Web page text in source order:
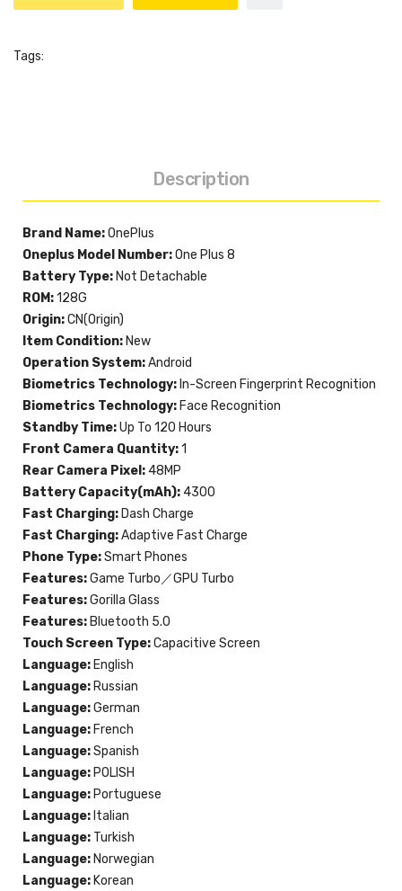
Tags:
Description
Brand Name:OnePlus
Oneplus Model Number:One Plus 8
Battery Type: Not Detachable
ROM:128G
Origin:CN(Origin)
Item Condition: New
Operation System:Android
Biometrics Technology: In-Screen Fingerprint Recognition
Biometrics Technology: Face Recognition
Standby Time:Up To 120 Hours
Front Camera Quantity:1
Rear Camera Pixel: 48MP
Battery Capacity(mAh): 4300
Fast Charging: Dash Charge
Fast Charging:Adaptive Fast Charge
Phone Type:Smart Phones
Features:Game Turbo／GPU Turbo
Features:Gorilla Glass
Features: Bluetooth 5.0
Touch Screen Type:Capacitive Screen
Language: English
Language: Russian
Language:German
Language: French
Language:Spanish
Language: POLISH
Language: Portuguese
Language: Italian
Language: Turkish
Language: Norwegian
Language: Korean